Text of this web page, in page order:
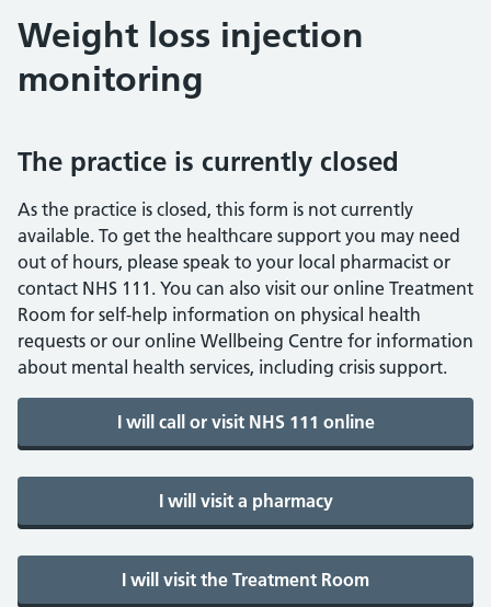
Weight loss injection
monitoring
The practice is currently closed
As the practice is closed, this form is not currently
available. To get the healthcare support you may need
out of hours, please speak to your local pharmacist or
contact NHS 111. You can also visit our online Treatment
Room for self-help information on physical health
requests or our online Wellbeing Centre for information
about mental health services, including crisis support.